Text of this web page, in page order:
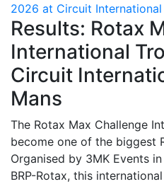
2026 at Circuit
Results: Rotax
International
Circuit
Mans
The Rotax Max Challenge
become one of the biggest
Organised by 3MK Events
BRP-Rotax, this